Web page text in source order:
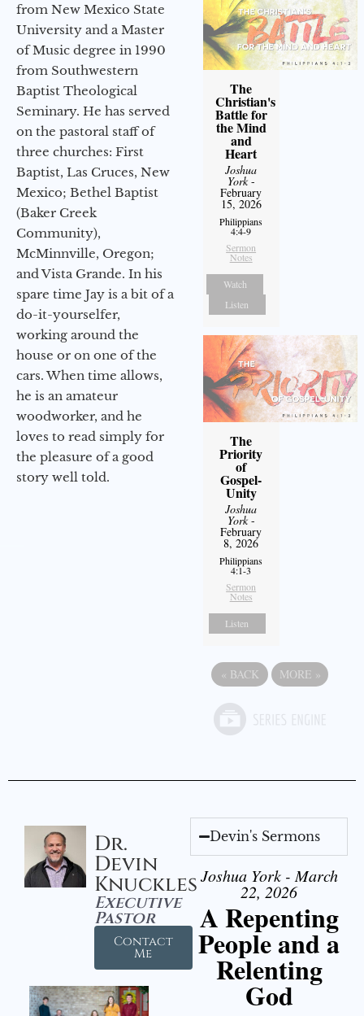
from New Mexico State
University and a Master
of Music degree in 1990
from Southwestern
Baptist Theological
Seminary. He has served
on the pastoral staff of
three churches: First
Baptist, Las Cruces, New
Mexico; Bethel Baptist
(Baker Creek
Community),
McMinnville, Oregon;
and Vista Grande. In his
spare time Jay is a bit of a
do-it-yourselfer,
working around the
house or on one of the
cars. When time allows,
he is an amateur
woodworker, and he
loves to read simply for
the pleasure of a good
story well told.
The
Christian's
Battle for
the Mind
and
Heart
Joshua
York-
February
15, 2026
Philippians
4:4-9
Sermon
Notes
Watch
Listen
The
Priority
of
Gospel-
Unity
Joshua
York-
February
8, 2026
Philippians
4:1-3
Sermon
Notes
Listen
« BACK MORE »
Dr.
Devin
Knuckles
Executive
Pastor
Contact
Me
Devin's Sermons
Joshua York - March
22, 2026
A Repenting
People and a
Relenting
God